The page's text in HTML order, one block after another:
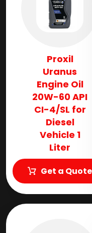
Proxil
Uranus
Engine Oil
20W-60 API
CI-4/SL for
Diesel
Vehicle 1
Liter
Get a Quote